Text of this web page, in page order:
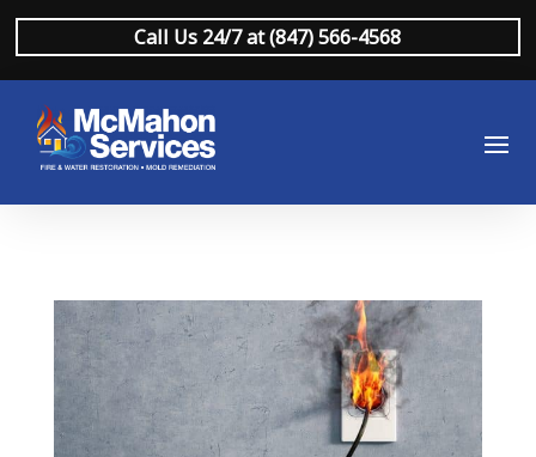
Call Us 24/7 at (847) 566-4568